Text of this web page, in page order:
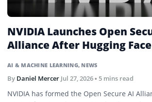
AI & MACHINE LEARNING, NEWS
NVIDIA Launches Open
Alliance After Hugging
By Daniel Mercer Jul 27, 2026• 5 mins read
NVIDIA has formed the Open Secure AI